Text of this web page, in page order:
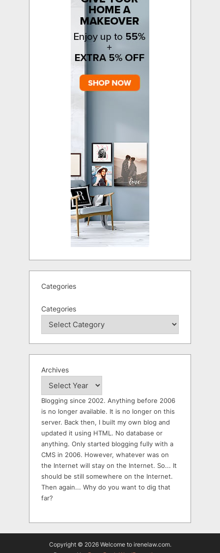
Categories
Categories
Archives
Blogging since 2002. Anything before 2006
is no longer available. It is no longer on this
server. Back then, I built my own blog and
updated it using HTML. No database or
anything. Only started blogging fully with a
CMS in 2006. However, whatever was on
the Internet will stay on the Internet. So... It
should be still somewhere on the Internet.
Then again... Why do you want to dig that
far?
Copyright © 2026 Welcome to irenelaw.com.